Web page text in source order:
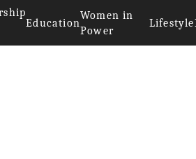
Education
Women in
Power
Lifestyle